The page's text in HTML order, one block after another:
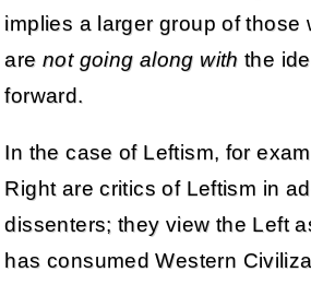
implies a larger group of those
arenot going along with the
forward.
In the case of Leftism, for
Right are critics of Leftism in
dissenters; they view the Left
has consumed Western